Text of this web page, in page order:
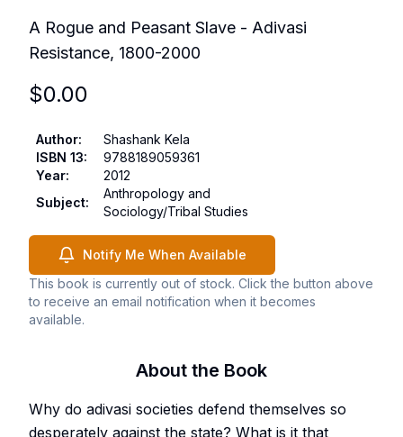
A Rogue and Peasant Slave - Adivasi
Resistance, 1800-2000
$0.00
Author:
Shashank Kela
ISBN 13:
9788189059361
Year:
2012
Subject:
Anthropology and
Sociology/Tribal Studies
Notify Me When Available
This book is currently out of stock. Click the button above
to receive an email notification when it becomes
available.
About the Book
Why do adivasi societies defend themselves so
desperately against the state? What is it that